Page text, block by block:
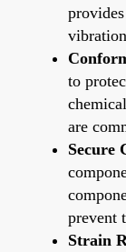
to
are
Secure
prevent
Strain